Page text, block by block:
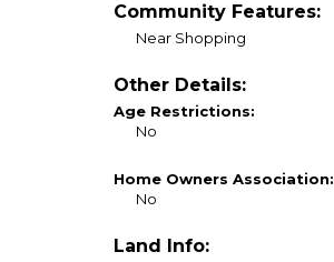
Community Features:
Near Shopping
Other Details:
Age Restrictions:
No
Home Owners Association:
No
Land Info: